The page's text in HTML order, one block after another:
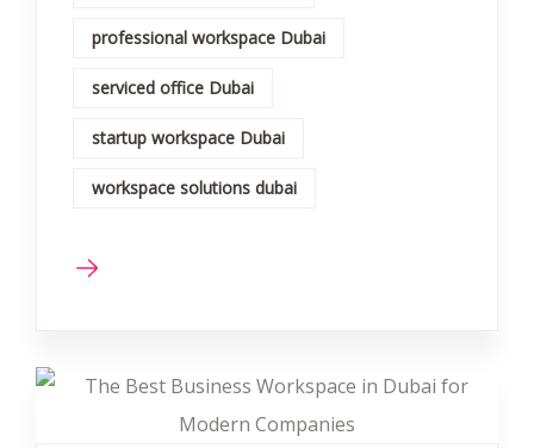
professional workspace Dubai
serviced office Dubai
startup workspace Dubai
workspace solutions dubai